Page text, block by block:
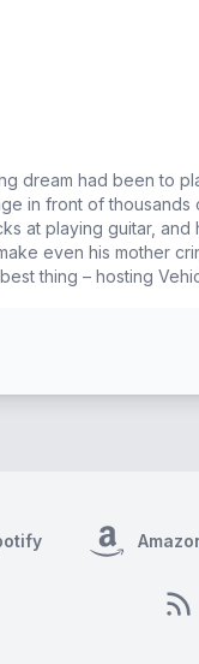
dream had been to
in front of thousands
even his mother
thing – hosting